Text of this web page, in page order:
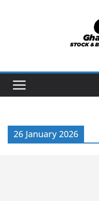
26 January 2026